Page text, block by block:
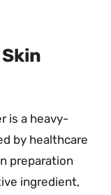
is a heavy-
by healthcare
preparation
ingredient,